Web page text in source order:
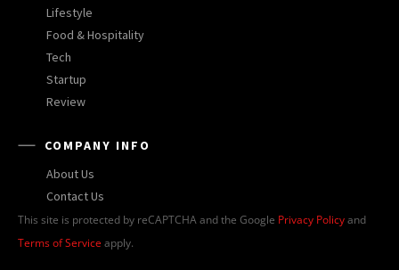
Lifestyle
Food & Hospitality
Tech
Startup
Review
COMPANY INFO
About Us
Contact Us
This site is protected by reCAPTCHA and the Google Privacy Policyand
Terms of Service apply.